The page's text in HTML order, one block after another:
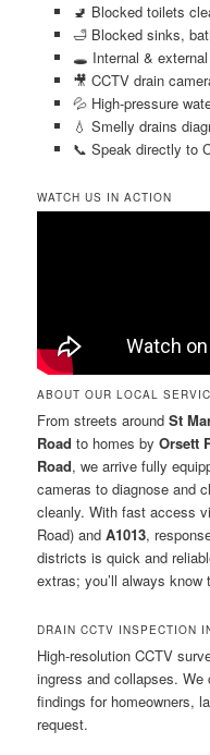
🚽 Blocked toilets
🛁 Blocked sinks,
🕳️ Internal & external
🎥 CCTV drain
💦 High-pressure
💧 Smelly drains
📞 Speak directly to
WATCH US IN ACTION
ABOUT OUR LOCAL
From streets aroundSt
Road to homes byOrsett
Road, we arrive fully
cameras to diagnose and
cleanly. With fast access
Road) andA1013,
districts is quick and
extras; you’ll always
DRAIN CCTV INSPECTION
High-resolution CCTV
ingress and collapses.
findings for homeowners,
request.